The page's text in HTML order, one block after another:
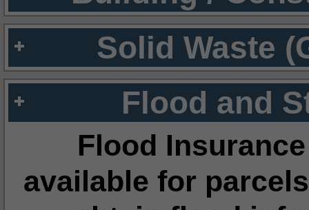
Solid Waste
Flood and
Flood
available for